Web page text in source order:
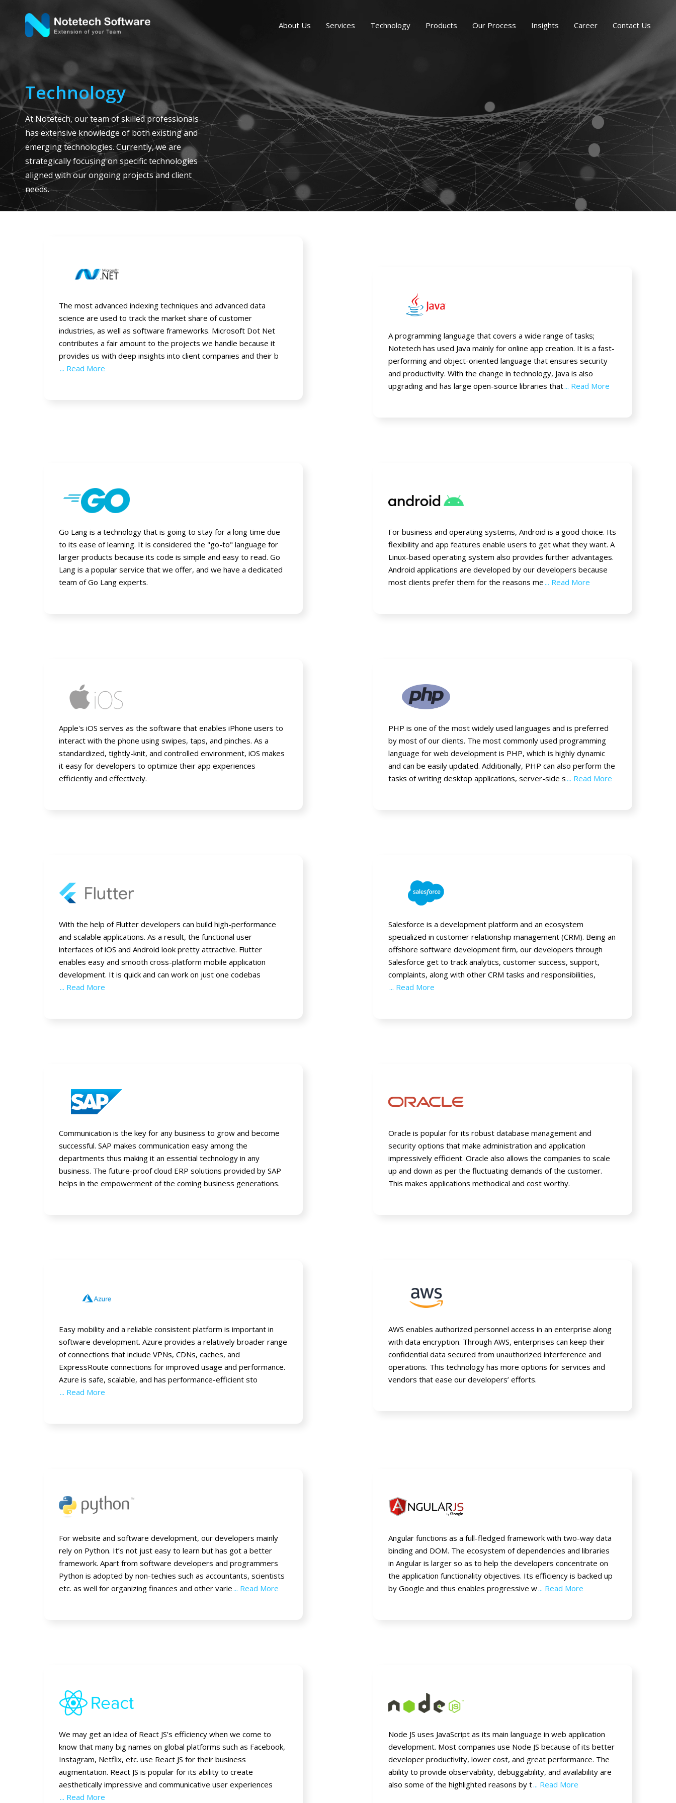
About Us Services Technology Products Our Process Insights Career Contact Us
Technology
At Notetech, our team of skilled professionals
has extensive knowledge of both existing and
emerging technologies. Currently, we are
strategically focusing on specific technologies
aligned with our ongoing projects and client
needs.
The most advanced indexing techniques and advanced data
science are used to track the market share of customer
industries, as well as software frameworks. Microsoft Dot Net
contributes a fair amount to the projects we handle because it
provides us with deep insights into client companies and their b
... Read More
A programming language that covers a wide range of tasks;
Notetech has used Java mainly for online app creation. It is a fast-
performing and object-oriented language that ensures security
and productivity. With the change in technology, Java is also
upgrading and has large open-source libraries that... Read More
Go Lang is a technology that is going to stay for a long time due
to its ease of learning. It is considered the "go-to" language for
larger products because its code is simple and easy to read. Go
Lang is a popular service that we offer, and we have a dedicated
team of Go Lang experts.
For business and operating systems, Android is a good choice. Its
flexibility and app features enable users to get what they want. A
Linux-based operating system also provides further advantages.
Android applications are developed by our developers because
most clients prefer them for the reasons me... Read More
Apple's iOS serves as the software that enables iPhone users to
interact with the phone using swipes, taps, and pinches. As a
standardized, tightly-knit, and controlled environment, iOS makes
it easy for developers to optimize their app experiences
efficiently and effectively.
PHP is one of the most widely used languages and is preferred
by most of our clients. The most commonly used programming
language for web development is PHP, which is highly dynamic
and can be easily updated. Additionally, PHP can also perform the
tasks of writing desktop applications, server-side s... Read More
With the help of Flutter developers can build high-performance
and scalable applications. As a result, the functional user
interfaces of iOS and Android look pretty attractive. Flutter
enables easy and smooth cross-platform mobile application
development. It is quick and can work on just one codebas
... Read More
Salesforce is a development platform and an ecosystem
specialized in customer relationship management (CRM). Being an
offshore software development firm, our developers through
Salesforce get to track analytics, customer success, support,
complaints, along with other CRM tasks and responsibilities,
... Read More
Communication is the key for any business to grow and become
successful. SAP makes communication easy among the
departments thus making it an essential technology in any
business. The future-proof cloud ERP solutions provided by SAP
helps in the empowerment of the coming business generations.
Oracle is popular for its robust database management and
security options that make administration and application
impressively efficient. Oracle also allows the companies to scale
up and down as per the fluctuating demands of the customer.
This makes applications methodical and cost worthy.
Easy mobility and a reliable consistent platform is important in
software development. Azure provides a relatively broader range
of connections that include VPNs, CDNs, caches, and
ExpressRoute connections for improved usage and performance.
Azure is safe, scalable, and has performance-efficient sto
... Read More
AWS enables authorized personnel access in an enterprise along
with data encryption. Through AWS, enterprises can keep their
confidential data secured from unauthorized interference and
operations. This technology has more options for services and
vendors that ease our developers’ efforts.
For website and software development, our developers mainly
rely on Python. It’s not just easy to learn but has got a better
framework. Apart from software developers and programmers
Python is adopted by non-techies such as accountants, scientists
etc. as well for organizing finances and other varie... Read More
Angular functions as a full-fledged framework with two-way data
binding and DOM. The ecosystem of dependencies and libraries
in Angular is larger so as to help the developers concentrate on
the application functionality objectives. Its efficiency is backed up
by Google and thus enables progressive w... Read More
We may get an idea of React JS’s efficiency when we come to
know that many big names on global platforms such as Facebook,
Instagram, Netflix, etc. use React JS for their business
augmentation. React JS is popular for its ability to create
aesthetically impressive and communicative user experiences
... Read More
Node JS uses JavaScript as its main language in web application
development. Most companies use Node JS because of its better
developer productivity, lower cost, and great performance. The
ability to provide observability, debuggability, and availability are
also some of the highlighted reasons by t... Read More